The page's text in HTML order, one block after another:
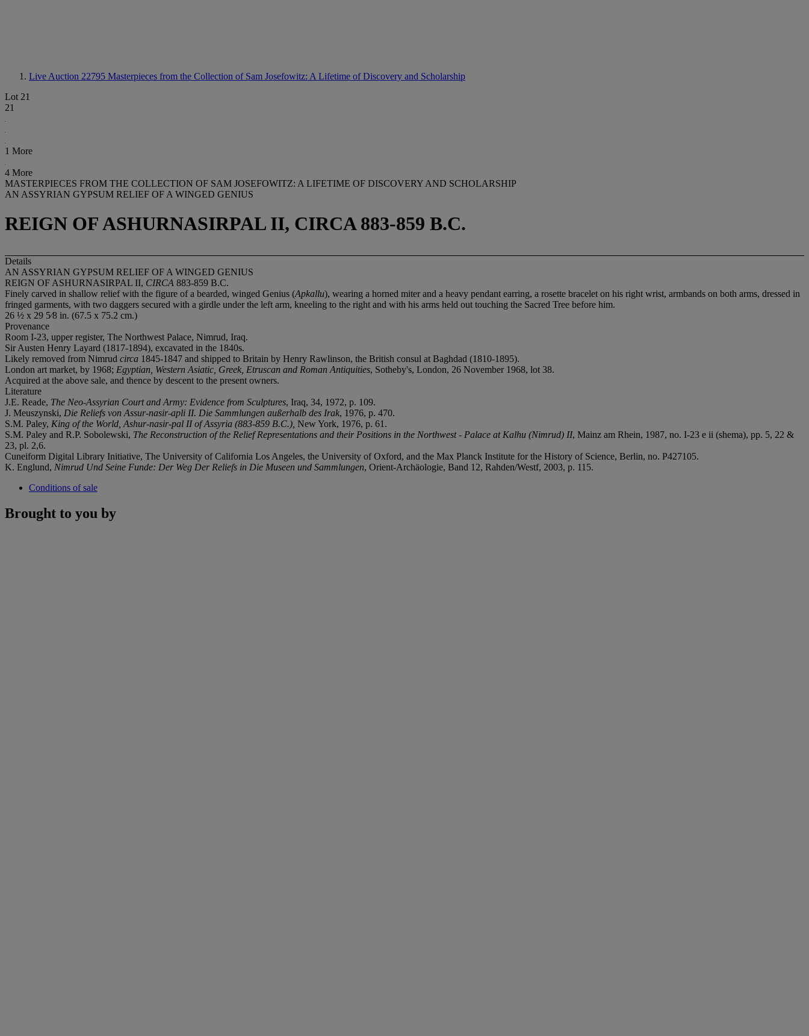
Live Auction 22795 Masterpieces from the Collection of Sam Josefowitz: A Lifetime of Discovery and Scholarship
Lot 21
21
1 More
4 More
MASTERPIECES FROM THE COLLECTION OF SAM JOSEFOWITZ: A LIFETIME OF DISCOVERY AND SCHOLARSHIP
AN ASSYRIAN GYPSUM RELIEF OF A WINGED GENIUS
REIGN OF ASHURNASIRPAL II, CIRCA 883-859 B.C.
Details
AN ASSYRIAN GYPSUM RELIEF OF A WINGED GENIUS
REIGN OF ASHURNASIRPAL II, CIRCA 883-859 B.C.
Finely carved in shallow relief with the figure of a bearded, winged Genius (Apkallu), wearing a horned miter and a heavy pendant earring, a rosette bracelet on his right wrist, armbands on both arms, dressed in
fringed garments, with two daggers secured with a girdle under the left arm, kneeling to the right and with his arms held out touching the Sacred Tree before him.
26 ½ x 29 5⁄8 in. (67.5 x 75.2 cm.)
Provenance
Room I-23, upper register, The Northwest Palace, Nimrud, Iraq.
Sir Austen Henry Layard (1817-1894), excavated in the 1840s.
Likely removed from Nimrud circa 1845-1847 and shipped to Britain by Henry Rawlinson, the British consul at Baghdad (1810-1895).
London art market, by 1968; Egyptian, Western Asiatic, Greek, Etruscan and Roman Antiquities, Sotheby's, London, 26 November 1968, lot 38.
Acquired at the above sale, and thence by descent to the present owners.
Literature
J.E. Reade, The Neo-Assyrian Court and Army: Evidence from Sculptures, Iraq, 34, 1972, p. 109.
J. Meuszynski, Die Reliefs von Assur-nasir-apli II. Die Sammlungen außerhalb des Irak, 1976, p. 470.
S.M. Paley, King of the World, Ashur-nasir-pal II of Assyria (883-859 B.C.), New York, 1976, p. 61.
S.M. Paley and R.P. Sobolewski, The Reconstruction of the Relief Representations and their Positions in the Northwest - Palace at Kalhu (Nimrud) II, Mainz am Rhein, 1987, no. I-23 e ii (shema), pp. 5, 22 &
23, pl. 2,6.
Cuneiform Digital Library Initiative, The University of California Los Angeles, the University of Oxford, and the Max Planck Institute for the History of Science, Berlin, no. P427105.
K. Englund, Nimrud Und Seine Funde: Der Weg Der Reliefs in Die Museen und Sammlungen, Orient‐Archäologie, Band 12, Rahden/Westf, 2003, p. 115.
Conditions of sale
Brought to you by